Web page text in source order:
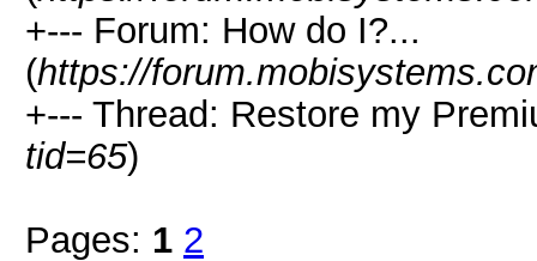
+--- Forum: How do I?...
(https://
+--- Thread: Restore my
tid=65)
Pages: 1 2